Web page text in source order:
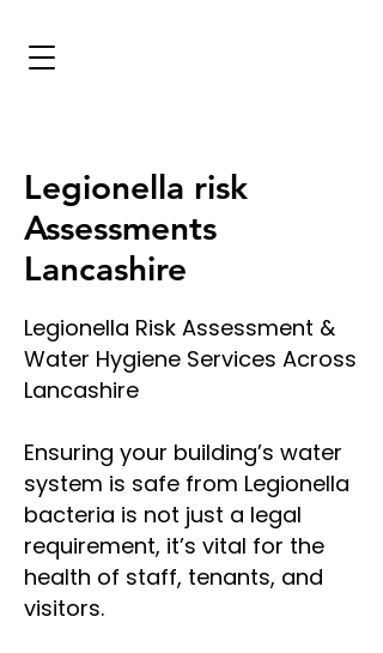
Legionella risk
Assessments
Lancashire
Legionella Risk Assessment &
Water Hygiene Services Across
Lancashire
Ensuring your building’s water
system is safe from Legionella
bacteria is not just a legal
requirement, it’s vital for the
health of staff, tenants, and
visitors.